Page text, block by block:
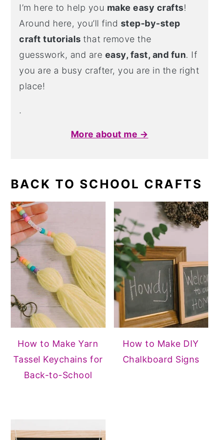
I’m here to help you make easy crafts!
Around here, you’ll find step-by-step
craft tutorialsthat remove the
guesswork, and are easy, fast, and fun. If
you are a busy crafter, you are in the right
place!
.
More about me →
BACK TO SCHOOL CRAFTS
How to Make Yarn
Tassel Keychains for
Back-to-School
How to Make DIY
Chalkboard Signs